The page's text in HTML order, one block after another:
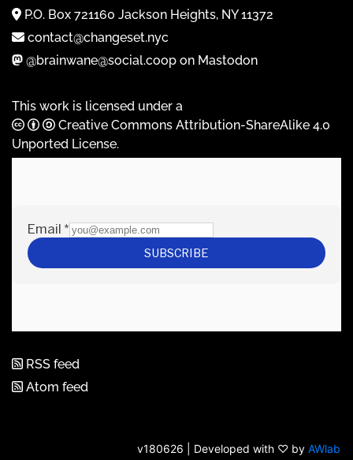
P.O. Box 721160 Jackson Heights, NY 11372
contact@changeset.nyc
@brainwane@social.coop on Mastodon
This work is licensed under a
Creative Commons Attribution-ShareAlike 4.0
Unported License.
RSS feed
Atom feed
v180626 | Developed with ♡ by AWlab